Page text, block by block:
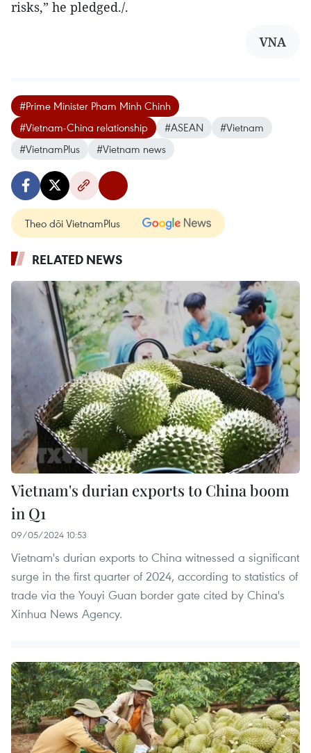
risks,” he pledged./.
VNA
#Prime Minister Pham Minh Chinh
#Vietnam-China relationship
#ASEAN
#Vietnam
#VietnamPlus
#Vietnam news
Theo dõi VietnamPlus
RELATED NEWS
Vietnam's durian exports to China boom
in Q1
09/05/2024 10:53
Vietnam's durian exports to China witnessed a significant
surge in the first quarter of 2024, according to statistics of
trade via the Youyi Guan border gate cited by China's
Xinhua News Agency.